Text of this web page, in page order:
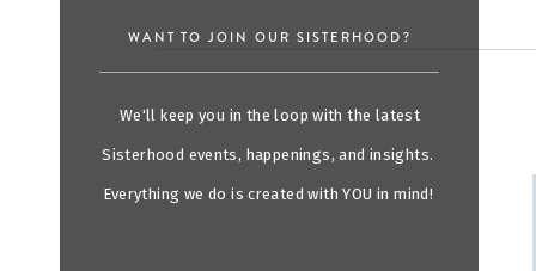
WANT TO JOIN OUR SISTERHOOD?
We'll keep you in the loop with the latest
Sisterhood events, happenings, and insights.
Everything we do is created with YOU in mind!